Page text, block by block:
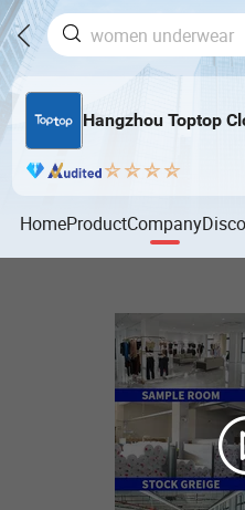
Hangzhou Toptop
HomeProductCompany